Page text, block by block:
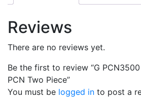
Reviews
There are no reviews yet.
Be the first to review “G
PCN Two Piece”
You must be logged in to post a